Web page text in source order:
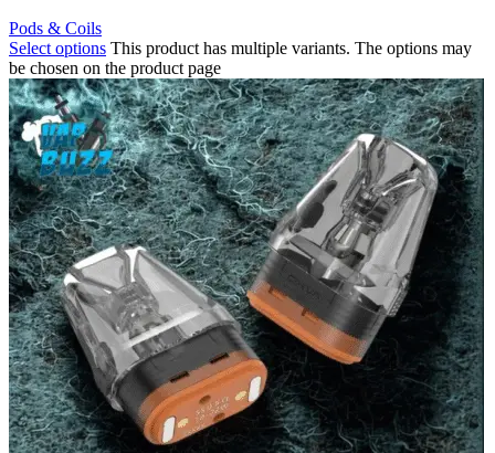
Pods & Coils
Select options This product has multiple variants. The options may
be chosen on the product page